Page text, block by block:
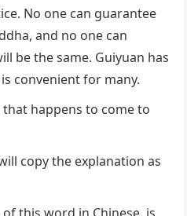
No one can guarantee
and no one can
be the same. Guiyuan has
convenient for many.
happens to come to
copy the explanation as